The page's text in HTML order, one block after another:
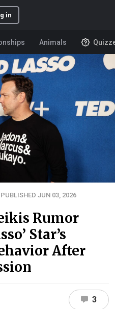
in
Animals
PUBLISHED JUN 03, 2026
Rumor
Star’s
After
3